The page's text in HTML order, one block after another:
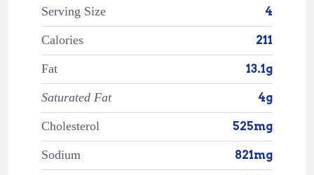
Serving Size 4
Calories 211
Fat 13.1g
Saturated Fat 4g
Cholesterol 525mg
Sodium 821mg